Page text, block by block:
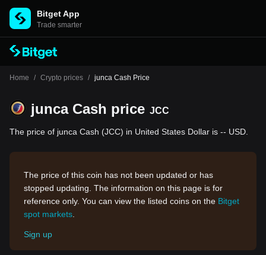
Bitget App
Trade smarter
Home / Crypto prices / junca Cash Price
junca Cash price JCC
The price of junca Cash (JCC) in United States Dollar is -- USD.
The price of this coin has not been updated or has
stopped updating. The information on this page is for
reference only. You can view the listed coins on the Bitget
spot markets
Sign up